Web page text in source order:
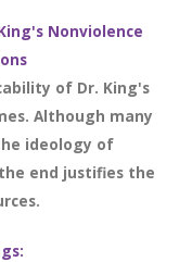
Nonviolence
of Dr. King's
Although many
ideology of
end justifies the